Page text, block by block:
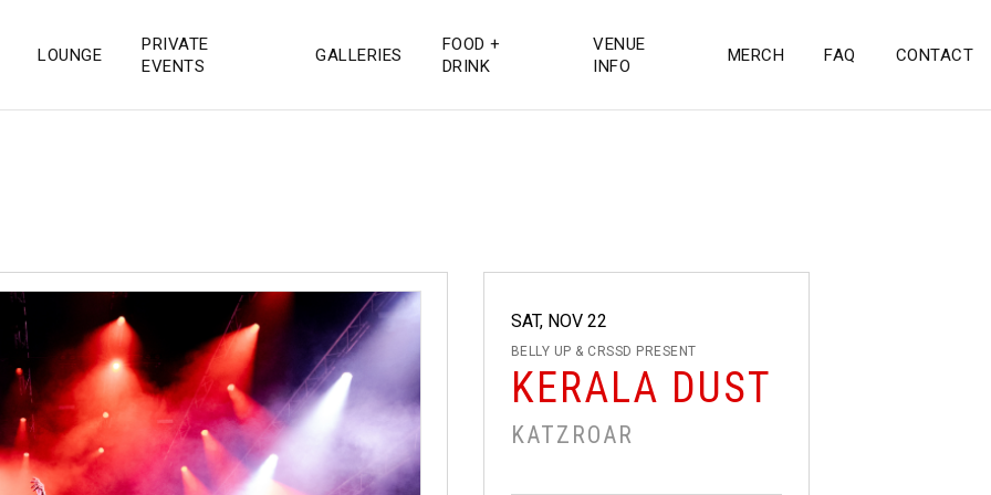
Diego
LOUNGE
PRIVATE
EVENTS
GALLERIES
FOOD +
DRINK
VENUE
INFO
MERCH FAQ CONTACT
SAT, NOV 22
BELLY UP & CRSSD PRESENT
KERALA DUST
KATZROAR